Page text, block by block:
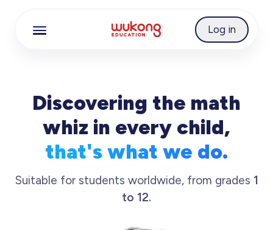
Log in
Discovering the math
whiz in every child,
that's what we do.
Suitable for students worldwide, from grades 1
to 12.